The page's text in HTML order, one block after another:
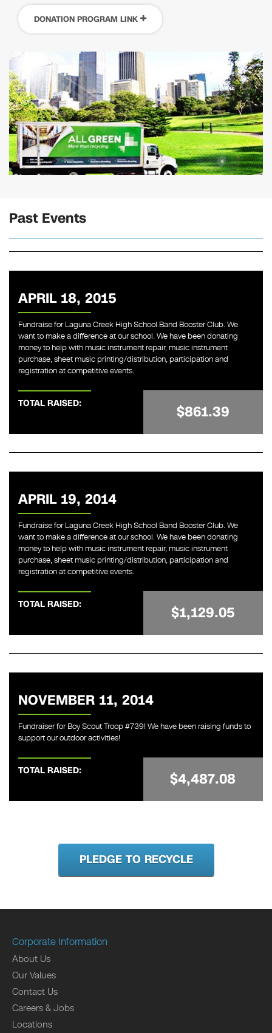
DONATION PROGRAM LINK
Past Events
APRIL 18, 2015
Fundraise for Laguna Creek High School Band Booster Club. We
want to make a difference at our school. We have been donating
money to help with music instrument repair, music instrument
purchase, sheet music printing/distribution, participation and
registration at competitive events.
TOTAL RAISED: $861.39
APRIL 19, 2014
Fundraise for Laguna Creek High School Band Booster Club. We
want to make a difference at our school. We have been donating
money to help with music instrument repair, music instrument
purchase, sheet music printing/distribution, participation and
registration at competitive events.
TOTAL RAISED: $1,129.05
NOVEMBER 11, 2014
Fundraiser for Boy Scout Troop #739! We have been raising funds to
support our outdoor activities!
TOTAL RAISED: $4,487.08
PLEDGE TO RECYCLE
Corporate Information
About Us
Our Values
Contact Us
Careers & Jobs
Locations